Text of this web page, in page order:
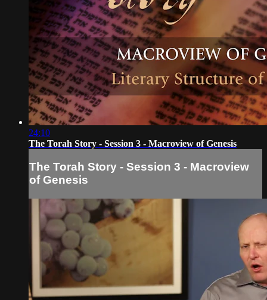
24:10
The Torah Story - Session 3 - Macroview of Genesis
The Torah Story - Session 3 - Macroview
of Genesis